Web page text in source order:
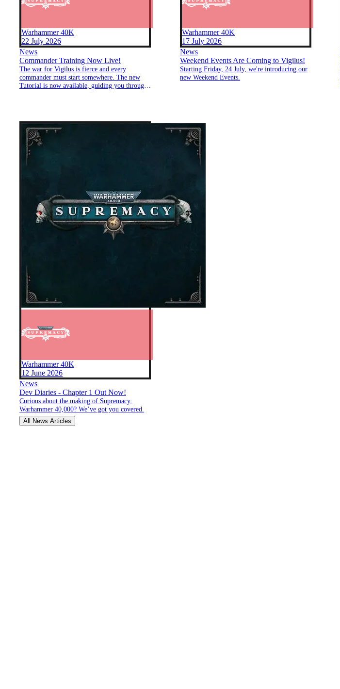
Warhammer 40K
22 July 2026
News
Commander Training Now Live!
The war for Vigilus is fierce and every
commander must start somewhere. The new
Tutorial is now available, guiding you through
Warhammer 40K
17 July 2026
News
Weekend Events Are Coming to Vigilus!
Starting Friday, 24 July, we're introducing our
new Weekend Events.
Warhammer 40K
12 June 2026
News
Dev Diaries - Chapter 1 Out Now!
Curious about the making of Supremacy:
Warhammer 40,000? We’ve got you covered.
All News Articles